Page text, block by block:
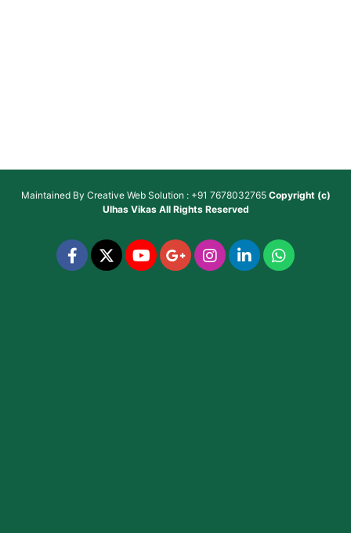
Maintained By Creative Web Solution : +91 7678032765 Copyright (c)
Ulhas VikasAll Rights Reserved